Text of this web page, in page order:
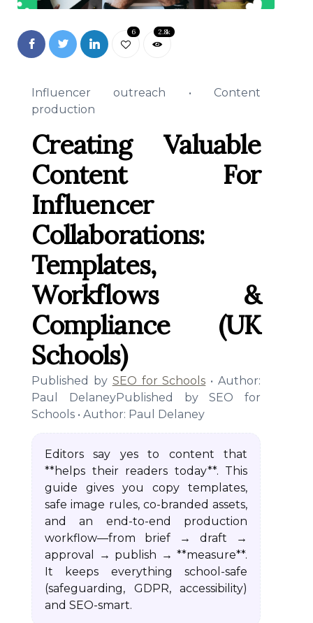
6 2.8k
Influencer outreach • Content
production
Creating Valuable
Content For
Influencer
Collaborations:
Templates,
Workflows &
Compliance (UK
Schools)
Published by SEO for Schools • Author:
Paul DelaneyPublished by SEO for
Schools • Author: Paul Delaney
Editors say yes to content that
**helps their readers today**. This
guide gives you copy templates,
safe image rules, co-branded assets,
and an end-to-end production
workflow—from brief → draft →
approval → publish → **measure**.
It keeps everything school-safe
(safeguarding, GDPR, accessibility)
and SEO-smart.